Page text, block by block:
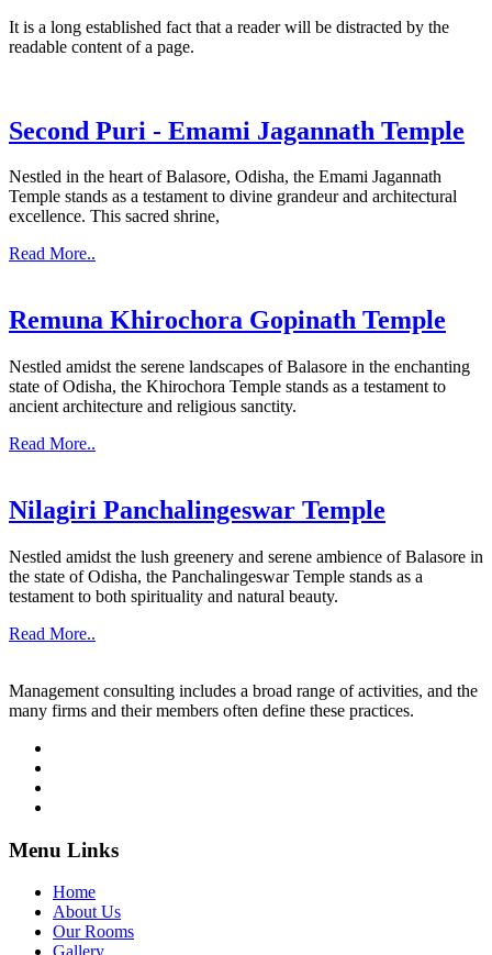
It is a long established fact that a reader will be distracted by the
readable content of a page.
Second Puri - Emami Jagannath Temple
Nestled in the heart of Balasore, Odisha, the Emami Jagannath
Temple stands as a testament to divine grandeur and architectural
excellence. This sacred shrine,
Read More..
Remuna Khirochora Gopinath Temple
Nestled amidst the serene landscapes of Balasore in the enchanting
state of Odisha, the Khirochora Temple stands as a testament to
ancient architecture and religious sanctity.
Read More..
Nilagiri Panchalingeswar Temple
Nestled amidst the lush greenery and serene ambience of Balasore in
the state of Odisha, the Panchalingeswar Temple stands as a
testament to both spirituality and natural beauty.
Read More..
Management consulting includes a broad range of activities, and the
many firms and their members often define these practices.
Menu Links
Home
About Us
Our Rooms